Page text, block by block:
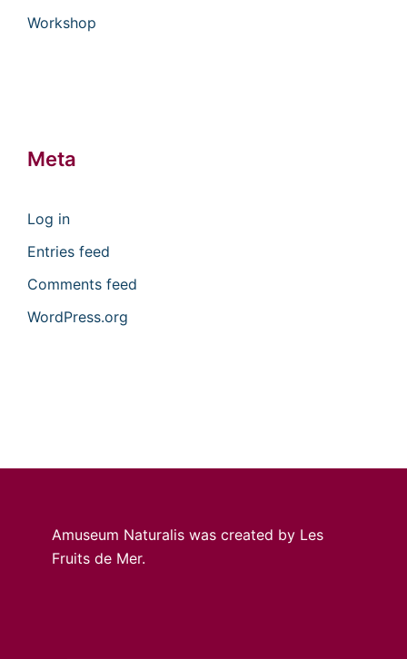
Workshop
Meta
Log in
Entries feed
Comments feed
WordPress.org
Amuseum Naturalis was created by Les
Fruits de Mer.